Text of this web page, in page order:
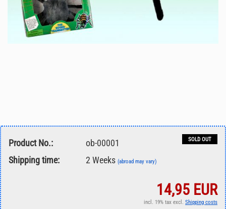
SOLD OUT
Product No.:
ob-00001
Shipping time:
2 Weeks (abroad may vary)
14,95 EUR
incl. 19% tax excl. Shipping costs